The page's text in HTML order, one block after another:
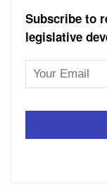
Subscribe to
legislative
Email